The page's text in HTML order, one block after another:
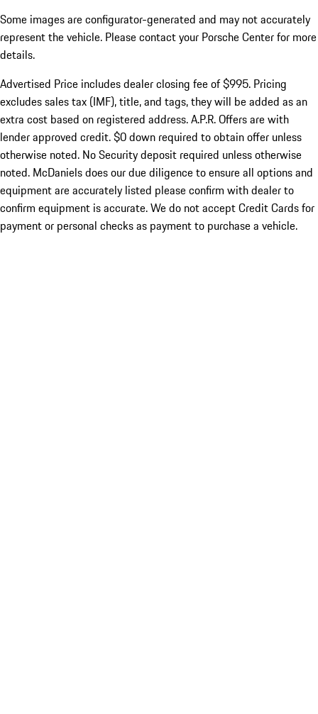
Some images are configurator-generated and may not accurately
represent the vehicle. Please contact your Porsche Center for more
details.
Advertised Price includes dealer closing fee of $995. Pricing
excludes sales tax (IMF), title, and tags, they will be added as an
extra cost based on registered address. A.P.R. Offers are with
lender approved credit. $0 down required to obtain offer unless
otherwise noted. No Security deposit required unless otherwise
noted. McDaniels does our due diligence to ensure all options and
equipment are accurately listed please confirm with dealer to
confirm equipment is accurate. We do not accept Credit Cards for
payment or personal checks as payment to purchase a vehicle.